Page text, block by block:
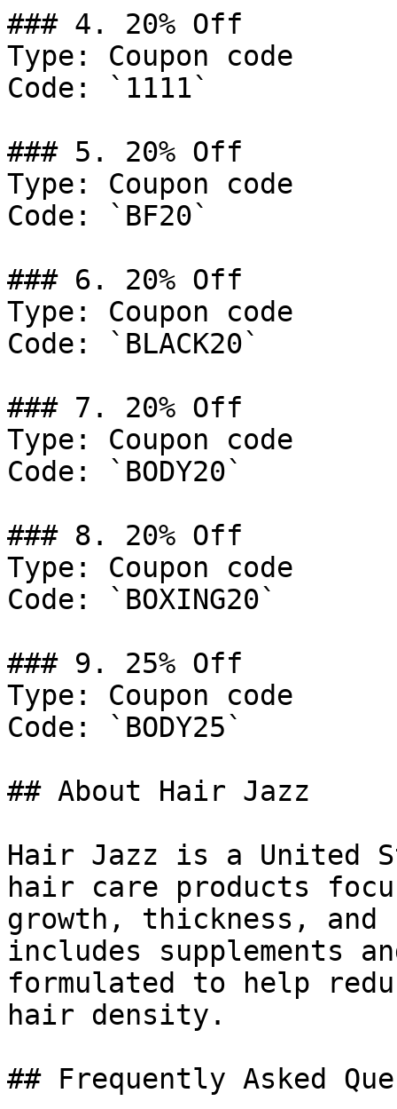
### 4. 20% Off
Type: Coupon code
Code: `1111`
### 5. 20% Off
Type: Coupon code
Code: `BF20`
### 6. 20% Off
Type: Coupon code
Code: `BLACK20`
### 7. 20% Off
Type: Coupon code
Code: `BODY20`
### 8. 20% Off
Type: Coupon code
Code: `BOXING20`
### 9. 25% Off
Type: Coupon code
Code: `BODY25`
## About Hair Jazz
Hair Jazz is a United
hair care products
growth, thickness,
includes supplements
formulated to help
hair density.
## Frequently Asked